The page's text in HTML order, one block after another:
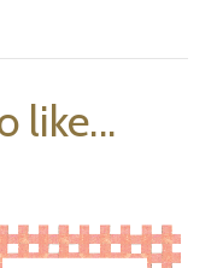
like...